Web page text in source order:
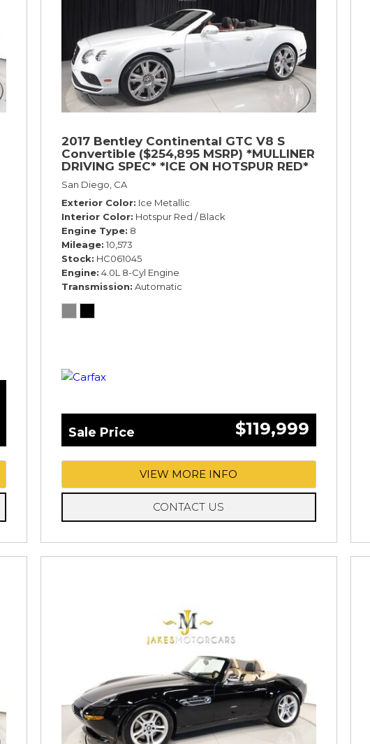
2017 Bentley Continental GTC V8 S
Convertible ($254,895 MSRP) *MULLINER
DRIVING SPEC* *ICE ON HOTSPUR RED*
*ONLY 10,000 MILES* *1-OWNER SINCE
NEW*
San Diego, CA
Exterior Color Ice Metallic
Interior Color Hotspur Red / Black
Engine Type 8
Mileage 10,573
Stock HC061045
Engine 4.0L 8-Cyl Engine
Transmission Automatic
Sale Price $119,999
VIEW MORE INFO
CONTACT US